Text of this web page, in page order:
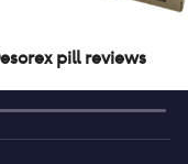
pillreviews